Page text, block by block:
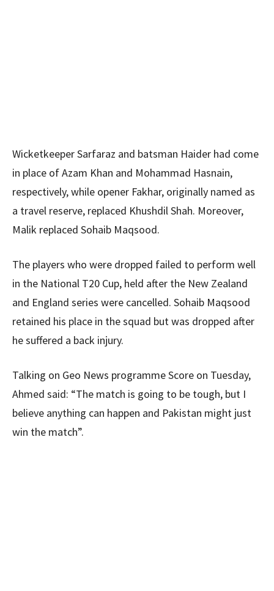
Wicketkeeper Sarfaraz and batsman Haider had come
in place of Azam Khan and Mohammad Hasnain,
respectively, while opener Fakhar, originally named as
a travel reserve, replaced Khushdil Shah. Moreover,
Malik replaced Sohaib Maqsood.
The players who were dropped failed to perform well
in the National T20 Cup, held after the New Zealand
and England series were cancelled. Sohaib Maqsood
retained his place in the squad but was dropped after
he suffered a back injury.
Talking on Geo News programme Score on Tuesday,
Ahmed said: “The match is going to be tough, but I
believe anything can happen and Pakistan might just
win the match”.